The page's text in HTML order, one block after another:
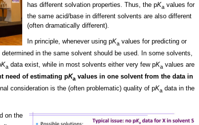
has different solvation properties. Thus, the pKa values for
the same acid/base in different solvents are also different
(often dramatically different).
In principle, whenever using pKa values for predicting or
determined in the same solvent should be used. In some solvents,
Ka data exist, while in most solvents either very few pKa values are
need of estimating pKa values in one solvent from the data in
consideration is the (often problematic) quality of pKa data in the
on the